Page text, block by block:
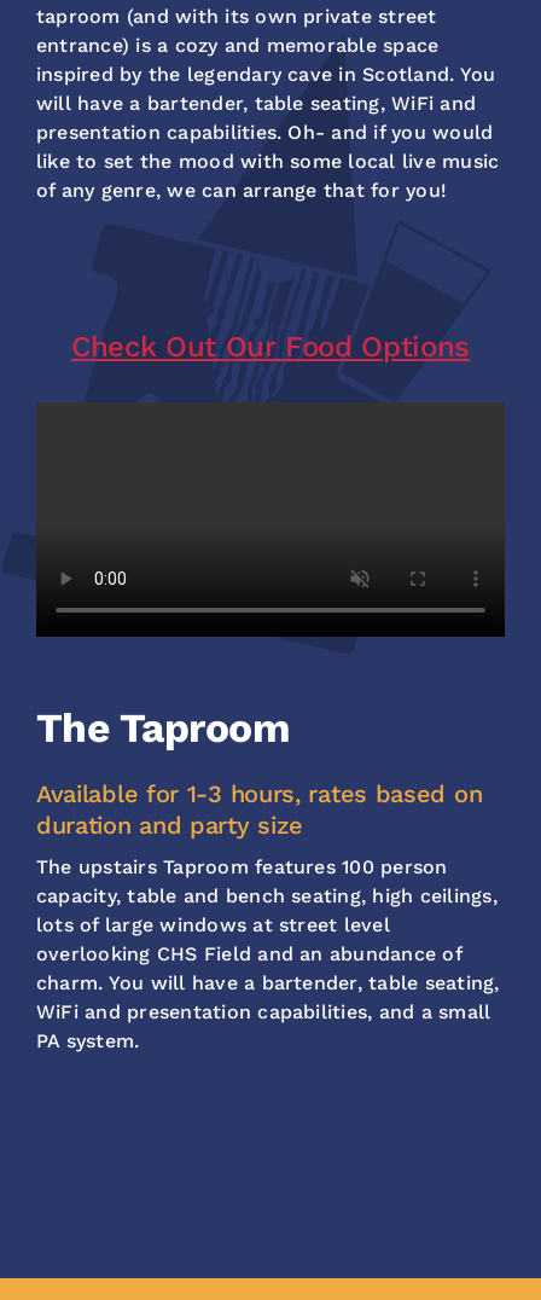
taproom (and with its own private street
entrance) is a cozy and memorable space
inspired by the legendary cave in Scotland. You
will have a bartender, table seating, WiFi and
presentation capabilities. Oh- and if you would
like to set the mood with some local live music
of any genre, we can arrange that for you!
The Taproom
Available for 1-3 hours, rates based on
duration and party size
The upstairs Taproom features 100 person
capacity, table and bench seating, high ceilings,
lots of large windows at street level
overlooking CHS Field and an abundance of
charm. You will have a bartender, table seating,
WiFi and presentation capabilities, and a small
PA system.
Check Out Our Food Options